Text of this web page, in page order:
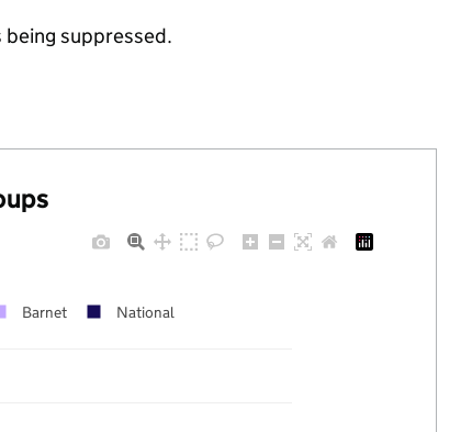
being suppressed.
Barnet National